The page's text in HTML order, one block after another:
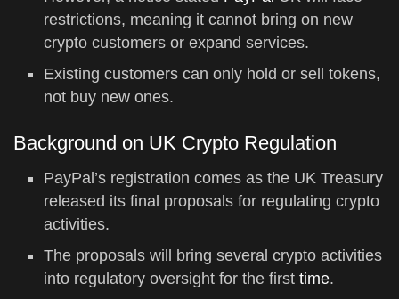
restrictions, meaning it cannot bring on new
crypto customers or expand services.
Existing customers can only hold or sell tokens,
not buy new ones.
Background on UK Crypto Regulation
PayPal’s registration comes as the UK Treasury
released its final proposals for regulating crypto
activities.
The proposals will bring several crypto activities
into regulatory oversight for the firsttime.